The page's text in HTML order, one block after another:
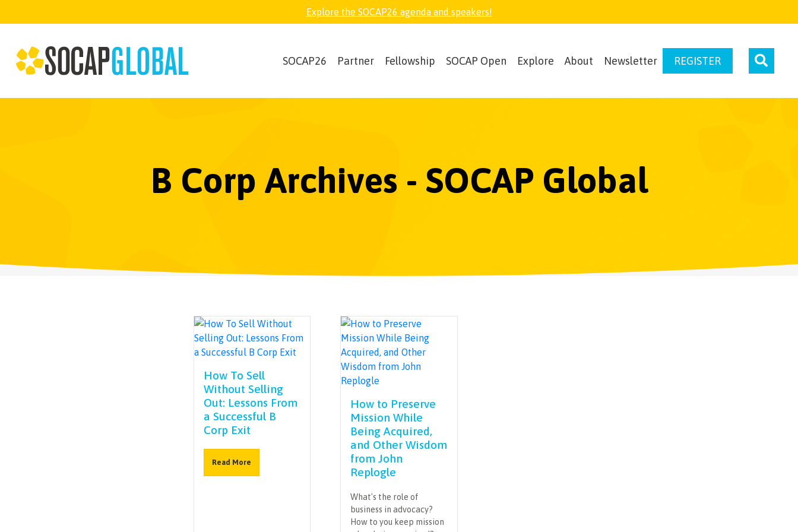
Explore the SOCAP26 agenda and speakers!
SOCAP26 Partner Fellowship SOCAP Open Explore About Newsletter REGISTER
B Corp Archives - SOCAP Global
How To Sell
Without Selling
Out: Lessons From
a Successful B
Corp Exit
Read More
How to Preserve
Mission While
Being Acquired,
and Other Wisdom
from John
Replogle
What's the role of
business in advocacy?
How to you keep mission